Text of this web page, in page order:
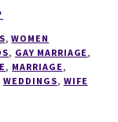
,WOMEN
, GAY MARRIAGE,
, MARRIAGE,
WEDDINGS, WIFE